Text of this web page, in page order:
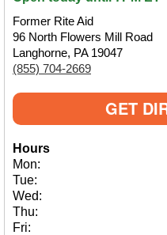
Former Rite Aid
96 North Flowers Mill Road
Langhorne, PA 19047
(855) 704-2669
GET
Hours
Mon:
Tue:
Wed:
Thu:
Fri: